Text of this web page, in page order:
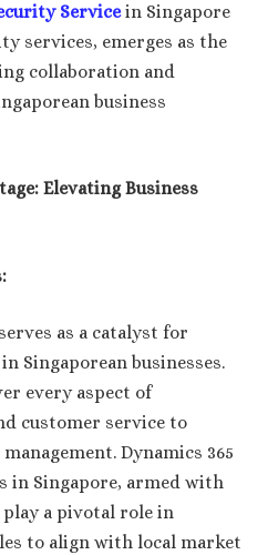
Servicein Singapore
services, emerges as the
collaboration and
business
Elevating Business
as a catalyst for
Singaporean businesses.
every aspect of
customer service to
Dynamics 365
in Singapore, armed with
a pivotal role in
to align with local market